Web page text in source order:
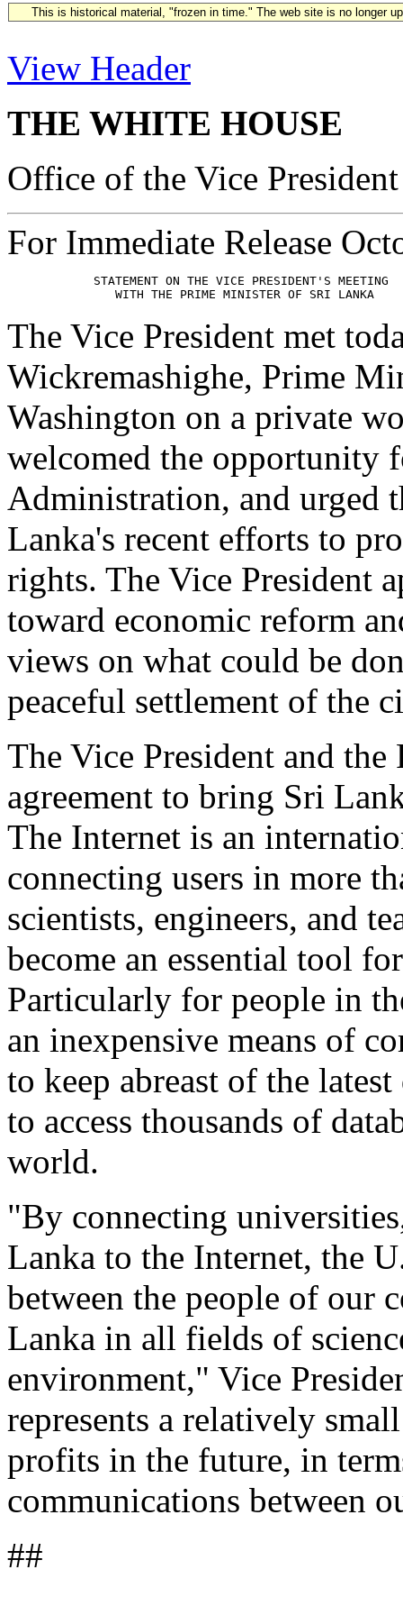
This is historical material, "frozen in time." The web site is no longer
View Header
THE WHITE HOUSE
Office of the Vice President
For Immediate Release
            STATEMENT ON THE VICE PRESIDENT'S MEETING
The Vice President met
Wickremashighe, Prime
Washington on a private
welcomed the opportunity
Administration, and urged
Lanka's recent efforts to
rights. The Vice President
toward economic reform
views on what could be
peaceful settlement of the
The Vice President and
agreement to bring Sri
The Internet is an
connecting users in more
scientists, engineers, and
become an essential tool
Particularly for people in
an inexpensive means of
to keep abreast of the
to access thousands of
world.
"By connecting
Lanka to the Internet, the
between the people of our
Lanka in all fields of
environment," Vice
represents a relatively
profits in the future, in
communications between
##